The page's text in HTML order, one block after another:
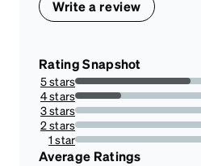
Write a review
Rating Snapshot
5 stars
71.42857142857143%
4 stars
28.57142857142857%
3 stars
0%
2 stars
0%
1 star
0%
Average Ratings